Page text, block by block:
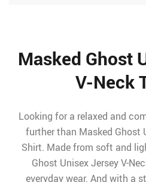
Masked Ghost
V-Neck
Looking for a relaxed and
further than Masked Ghost
Shirt. Made from soft and
Ghost Unisex Jersey V-
everyday wear. And with a